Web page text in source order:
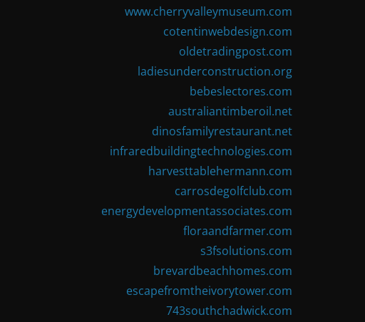
www.cherryvalleymuseum.com
cotentinwebdesign.com
oldetradingpost.com
ladiesunderconstruction.org
bebeslectores.com
australiantimberoil.net
dinosfamilyrestaurant.net
infraredbuildingtechnologies.com
harvesttablehermann.com
carrosdegolfclub.com
energydevelopmentassociates.com
floraandfarmer.com
s3fsolutions.com
brevardbeachhomes.com
escapefromtheivorytower.com
743southchadwick.com